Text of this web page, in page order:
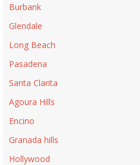
Burbank
Glendale
Long Beach
Pasadena
Santa Clarita
Agoura Hills
Encino
Granada hills
Hollywood